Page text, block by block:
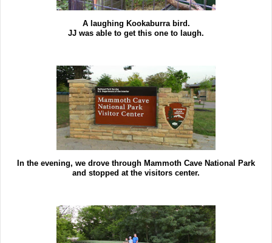
A laughing Kookaburra bird.
JJ was able to get this one to laugh.
In the evening, we drove through Mammoth Cave National Park
and stopped at the visitors center.